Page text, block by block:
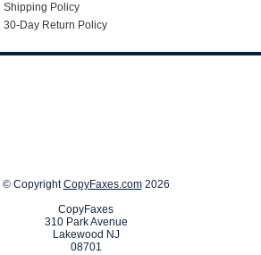
Shipping Policy
30-Day Return Policy
© CopyrightCopyFaxes.com2026
CopyFaxes
310 Park Avenue
Lakewood NJ
08701